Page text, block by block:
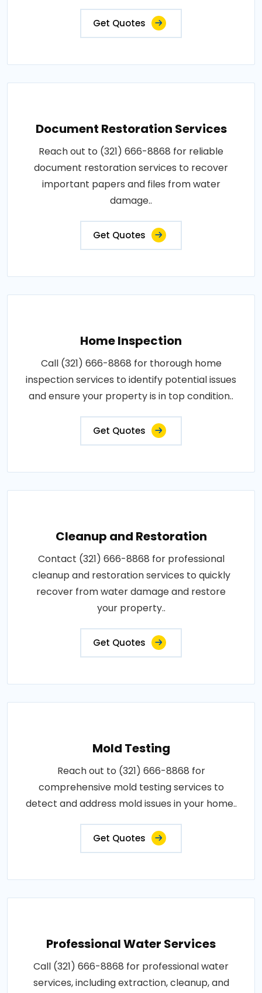
Get Quotes
Document Restoration Services
Reach out to (321) 666-8868 for reliable
document restoration services to recover
important papers and files from water
damage..
Get Quotes
Home Inspection
Call (321) 666-8868 for thorough home
inspection services to identify potential issues
and ensure your property is in top condition..
Get Quotes
Cleanup and Restoration
Contact (321) 666-8868 for professional
cleanup and restoration services to quickly
recover from water damage and restore
your property..
Get Quotes
Mold Testing
Reach out to (321) 666-8868 for
comprehensive mold testing services to
detect and address mold issues in your home..
Get Quotes
Professional Water Services
Call (321) 666-8868 for professional water
services, including extraction, cleanup, and